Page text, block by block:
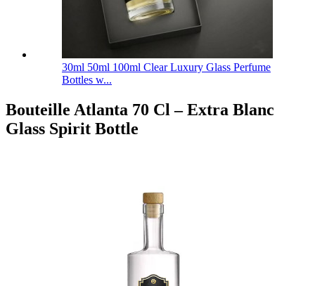
30ml 50ml 100ml Clear Luxury Glass Perfume
Bottles w...
Bouteille Atlanta 70 Cl – Extra Blanc
Glass Spirit Bottle